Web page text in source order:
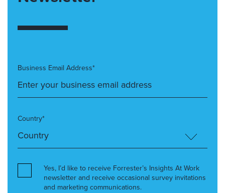
Business Email Address*
Country*
Yes, I’d like to receive Forrester’s Insights At Work
newsletter and receive occasional survey invitations
and marketing communications.